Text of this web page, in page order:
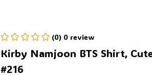
(0) 0 review
Kirby Namjoon BTS Shirt,
#216